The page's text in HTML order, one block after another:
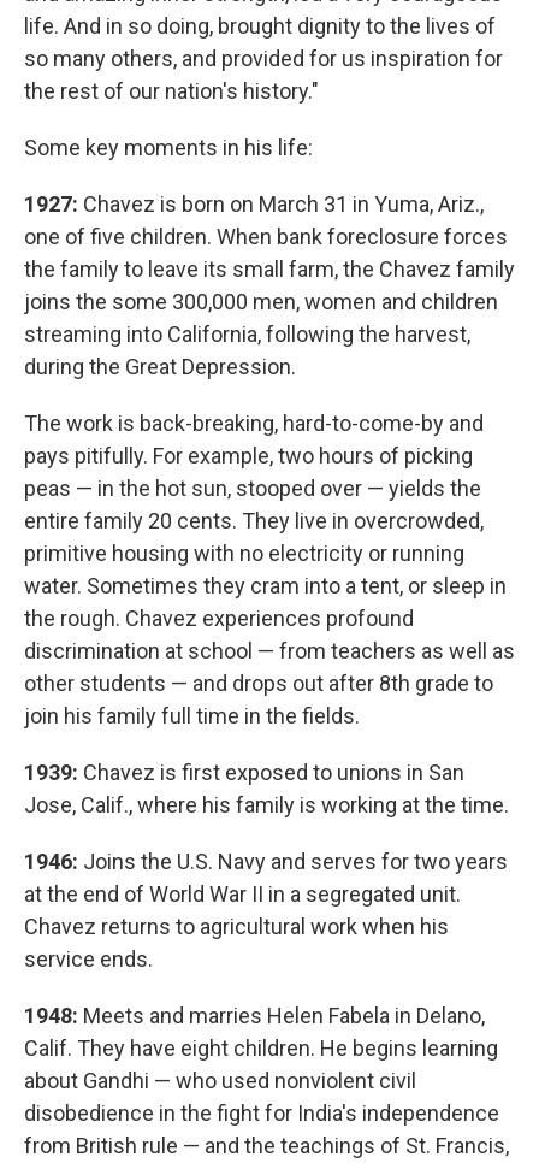
life. And in so doing, brought dignity to the lives of
so many others, and provided for us inspiration for
the rest of our nation's history."
Some key moments in his life:
1927: Chavez is born on March 31 in Yuma, Ariz.,
one of five children. When bank foreclosure forces
the family to leave its small farm, the Chavez family
joins the some 300,000 men, women and children
streaming into California, following the harvest,
during the Great Depression.
The work is back-breaking, hard-to-come-by and
pays pitifully. For example, two hours of picking
peas — in the hot sun, stooped over — yields the
entire family 20 cents. They live in overcrowded,
primitive housing with no electricity or running
water. Sometimes they cram into a tent, or sleep in
the rough. Chavez experiences profound
discrimination at school — from teachers as well as
other students — and drops out after 8th grade to
join his family full time in the fields.
1939: Chavez is first exposed to unions in San
Jose, Calif., where his family is working at the time.
1946: Joins the U.S. Navy and serves for two years
at the end of World War II in a segregated unit.
Chavez returns to agricultural work when his
service ends.
1948: Meets and marries Helen Fabela in Delano,
Calif. They have eight children. He begins learning
about Gandhi — who used nonviolent civil
disobedience in the fight for India's independence
from British rule — and the teachings of St. Francis,